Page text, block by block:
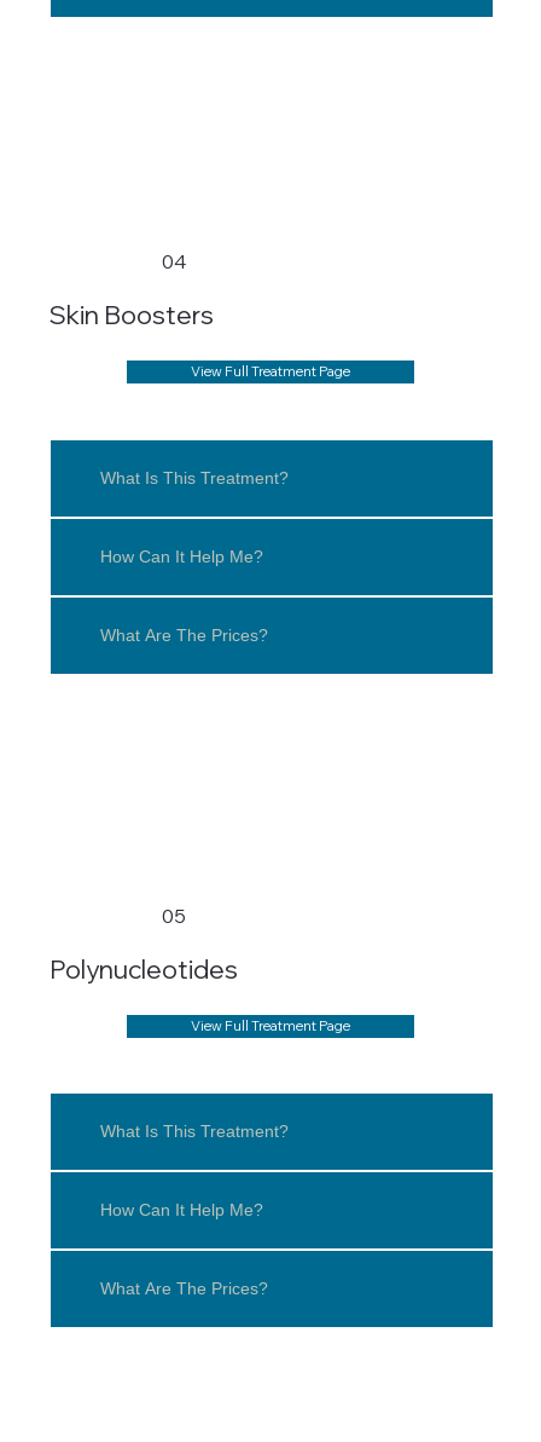
04
Skin Boosters
View Full Treatment Page
What Is This Treatment?
How Can It Help Me?
What Are The Prices?
05
Polynucleotides
View Full Treatment Page
What Is This Treatment?
How Can It Help Me?
What Are The Prices?